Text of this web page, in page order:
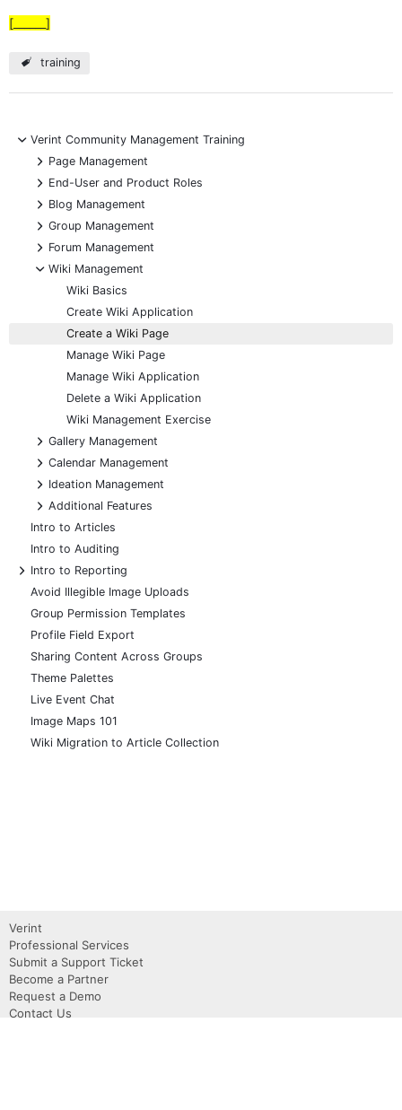
[______]
training
-
Verint Community Management Training
+
Page Management
+
End-User and Product Roles
+
Blog Management
+
Group Management
+
Forum Management
-
Wiki Management
Wiki Basics
Create Wiki Application
Create a Wiki Page
Manage Wiki Page
Manage Wiki Application
Delete a Wiki Application
Wiki Management Exercise
+
Gallery Management
+
Calendar Management
+
Ideation Management
+
Additional Features
Intro to Articles
Intro to Auditing
+
Intro to Reporting
Avoid Illegible Image Uploads
Group Permission Templates
Profile Field Export
Sharing Content Across Groups
Theme Palettes
Live Event Chat
Image Maps 101
Wiki Migration to Article Collection
Verint
Professional Services
Submit a Support Ticket
Become a Partner
Request a Demo
Contact Us